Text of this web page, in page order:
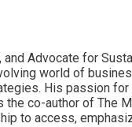
Advocate for
world of
His passion
co-author of The
to access,